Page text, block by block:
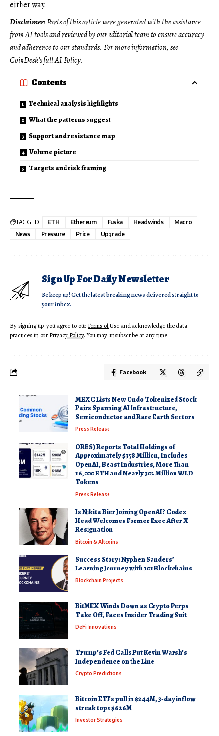
either way.
Disclaimer:Parts of this article were generated with the assistance
from AI tools and reviewed by our editorial team to ensure accuracy
and adherence toour standards. For more information, see
CoinDesk’s full AI Policy.
Contents
Technical analysis highlights
What the patterns suggest
Support and resistance map
Volume picture
Targets and risk framing
TAGGED: ETH Ethereum Fuska Headwinds
Macro
News
Pressure Price Upgrade
Sign Up For Daily Newsletter
Be keep up! Get the latest breaking news delivered straight to
your inbox.
By signing up, you agree to ourTerms of Use and acknowledge the data
practices in ourPrivacy Policy. You may unsubscribe at any time.
Facebook
MEXC Lists New Ondo Tokenized Stock
Pairs Spanning AI Infrastructure,
Semiconductor and Rare Earth Sectors
Press Release
ORBS) Reports Total Holdings of
Approximately $378 Million, Includes
OpenAI, Beast Industries, More Than
16,000 ETH and Nearly 302 Million WLD
Tokens
Press Release
Is Nikita Bier Joining OpenAI? Codex
Head Welcomes Former Exec After X
Resignation
Bitcoin & Altcoins
Success Story: Nyphen Sanders’
Learning Journey with 101 Blockchains
Blockchain Projects
BitMEX Winds Down as Crypto Perps
Take Off, Faces Insider Trading Suit
DeFi Innovations
Trump’s Fed Calls Put Kevin Warsh’s
Independence on the Line
Crypto Predictions
Bitcoin ETFs pull in $244M, 3-day inflow
streak tops $626M
Investor Strategies